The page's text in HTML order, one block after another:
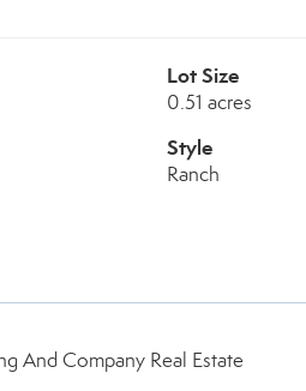
Lot Size
0.51 acres
Style
Ranch
And Company Real Estate